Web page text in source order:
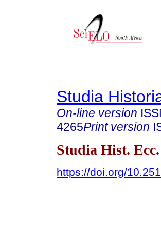
Studia
On-line version
4265Print version
Studia Hist.
https://doi.org/